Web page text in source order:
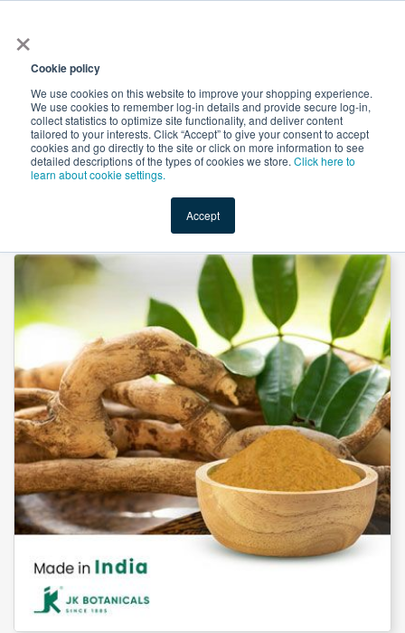
×
Cookie policy
We use cookies on this website to improve your shopping experience.
We use cookies to remember log-in details and provide secure log-in,
collect statistics to optimize site functionality, and deliver content
tailored to your interests. Click “Accept” to give your consent to accept
cookies and go directly to the site or click on more information to see
detailed descriptions of the types of cookies we store. Click here to
learn about cookie settings.
Accept
Shop Value-Added New Ingredients Promotional
Tongkat Ali Powder Steam Treated by JK Botanicals